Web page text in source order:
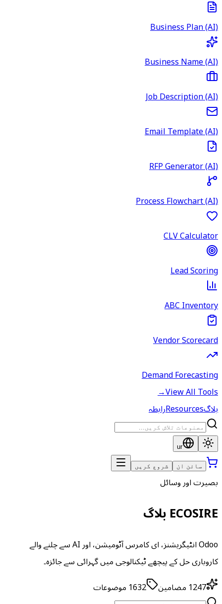
Business Plan (AI)
Business Name (AI)
Job Description (AI)
Email Template (AI)
RFP Generator (AI)
Process Flowchart (AI)
CLV Calculator
Lead Scoring
ABC Inventory
Vendor Scorecard
Demand Forecasting
View All Tools
→
بلاگResourcesرابطہ
ur
سائن ان شروع کریں
بصیرت اور وسائل
ECOSIRE بلاگ
Odoo انٹیگریشنز، ای کامرس آٹومیشن، اور AI سے چلنے والے
کاروباری حل کے پیچھے ٹیکنالوجی میں گہرائی سے جائزہ۔
1247 مضامین 1632 موضوعات